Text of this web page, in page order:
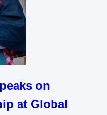
on
at Global